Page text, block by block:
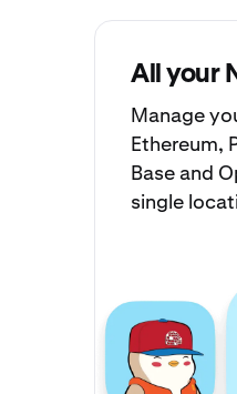
All your
Manage
Ethereum,
Base and
single